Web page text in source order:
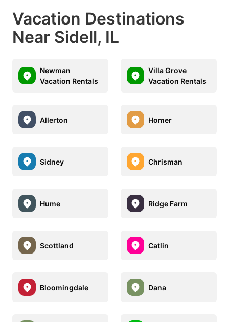
Vacation Destinations
Near Sidell, IL
Newman
Vacation Rentals
Villa Grove
Vacation Rentals
Allerton Homer
Sidney Chrisman
Hume Ridge Farm
Scottland Catlin
Bloomingdale Dana